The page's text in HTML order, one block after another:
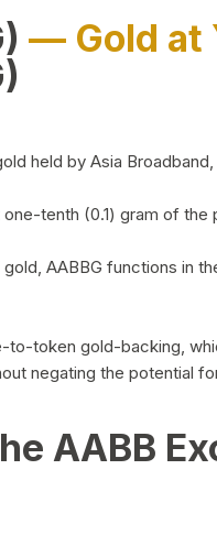
— Gold at
held by Asia
tenth (0.1) gram of
AABBG functions in
token gold-backing,
negating the potential
AABB